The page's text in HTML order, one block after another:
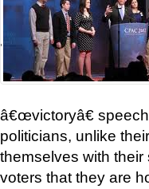
â€œvictoryâ€
politicians, unlike
themselves with
voters that they are
'